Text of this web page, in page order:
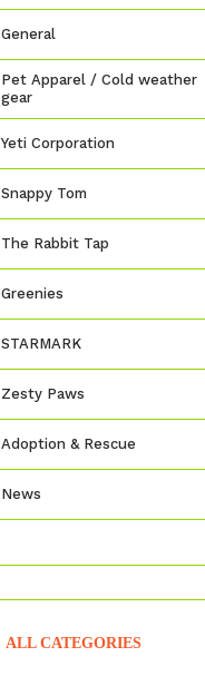
General
Pet Apparel / Cold weather
gear
Yeti Corporation
Snappy Tom
The Rabbit Tap
Greenies
STARMARK
Zesty Paws
Adoption & Rescue
News
ALL CATEGORIES